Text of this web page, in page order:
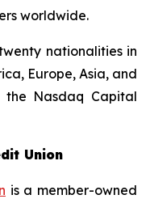
worldwide.
nationalities in
Europe, Asia, and
Nasdaq Capital
Union
is a member-owned